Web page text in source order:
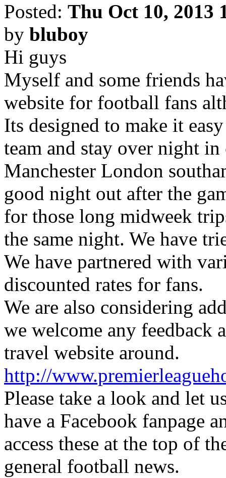
Posted: Thu Oct 10, 2013
by bluboy
Hi guys
Myself and some friends
website for football fans
Its designed to make it
team and stay over night
Manchester London
good night out after the
for those long midweek
the same night. We have
We have partnered with
discounted rates for fans.
We are also considering
we welcome any feedback
travel website around.
http://
Please take a look and let
have a Facebook fanpage
access these at the top of
general football news.